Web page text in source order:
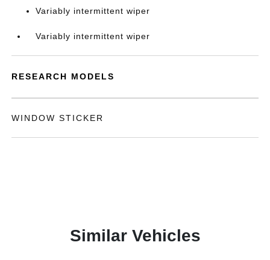
Variably intermittent wiper
Variably intermittent wiper
RESEARCH MODELS
WINDOW STICKER
Similar Vehicles